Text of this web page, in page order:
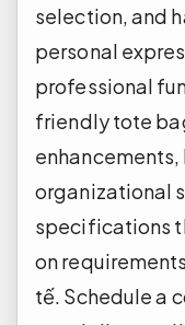
selection, and
personal
professional
friendly tote
enhancements,
organizational
specifications
on
tế. Schedule a